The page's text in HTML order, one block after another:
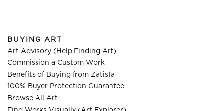
BUYING ART
Art Advisory (Help Finding Art)
Commission a Custom Work
Benefits of Buying from Zatista
100% Buyer Protection Guarantee
Browse All Art